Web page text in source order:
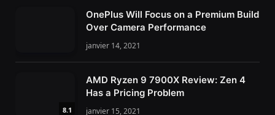
OnePlus Will Focus on a Premium Build
Over Camera Performance
janvier 14, 2021
8.1
AMD Ryzen 9 7900X Review: Zen 4
Has a Pricing Problem
janvier 15, 2021